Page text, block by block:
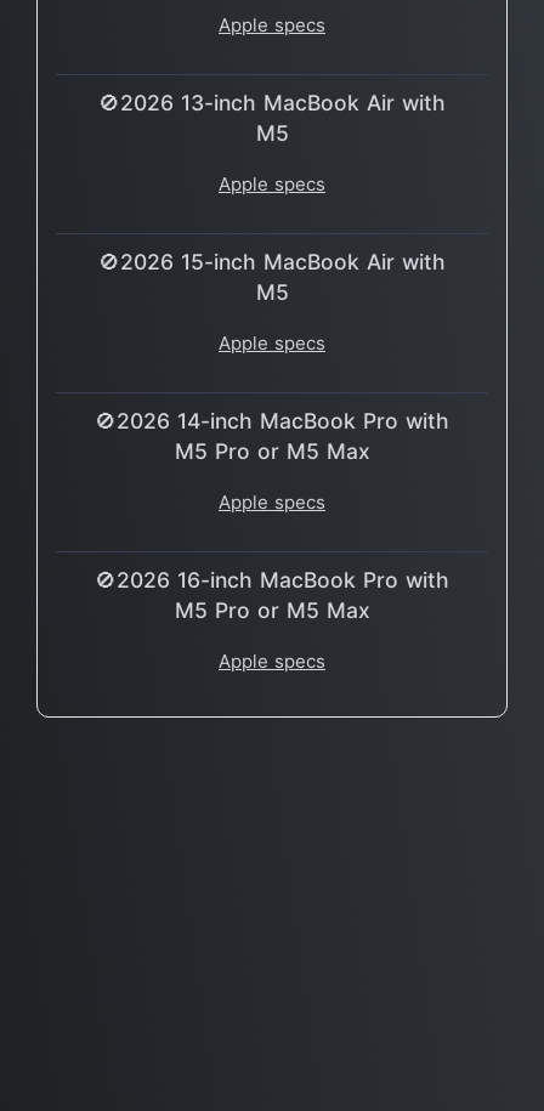
Apple specs
🚫2026 13-inch MacBook Air with
M5
Apple specs
🚫2026 15-inch MacBook Air with
M5
Apple specs
🚫2026 14-inch MacBook Pro with
M5 Pro or M5 Max
Apple specs
🚫2026 16-inch MacBook Pro with
M5 Pro or M5 Max
Apple specs